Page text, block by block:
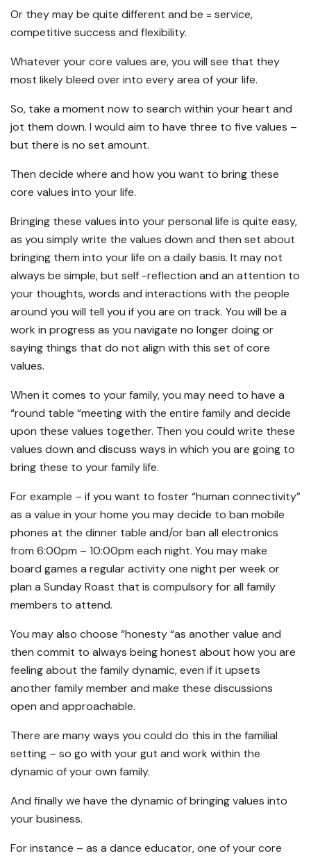
Or they may be quite different and be = service,
competitive success and flexibility.
Whatever your core values are, you will see that they
most likely bleed over into every area of your life.
So, take a moment now to search within your heart and
jot them down. I would aim to have three to five values –
but there is no set amount.
Then decide where and how you want to bring these
core values into your life.
Bringing these values into your personal life is quite easy,
as you simply write the values down and then set about
bringing them into your life on a daily basis. It may not
always be simple, but self -reflection and an attention to
your thoughts, words and interactions with the people
around you will tell you if you are on track. You will be a
work in progress as you navigate no longer doing or
saying things that do not align with this set of core
values.
When it comes to your family, you may need to have a
“round table “meeting with the entire family and decide
upon these values together. Then you could write these
values down and discuss ways in which you are going to
bring these to your family life.
For example – if you want to foster “human connectivity”
as a value in your home you may decide to ban mobile
phones at the dinner table and/or ban all electronics
from 6:00pm – 10:00pm each night. You may make
board games a regular activity one night per week or
plan a Sunday Roast that is compulsory for all family
members to attend.
You may also choose “honesty “as another value and
then commit to always being honest about how you are
feeling about the family dynamic, even if it upsets
another family member and make these discussions
open and approachable.
There are many ways you could do this in the familial
setting – so go with your gut and work within the
dynamic of your own family.
And finally we have the dynamic of bringing values into
your business.
For instance – as a dance educator, one of your core